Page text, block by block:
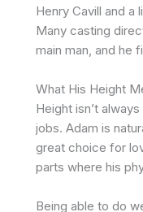
Henry Cavill and a
Many casting
main man, and he
What His Height
Height isn’t
jobs. Adam is
great choice for
parts where his
Being able to do